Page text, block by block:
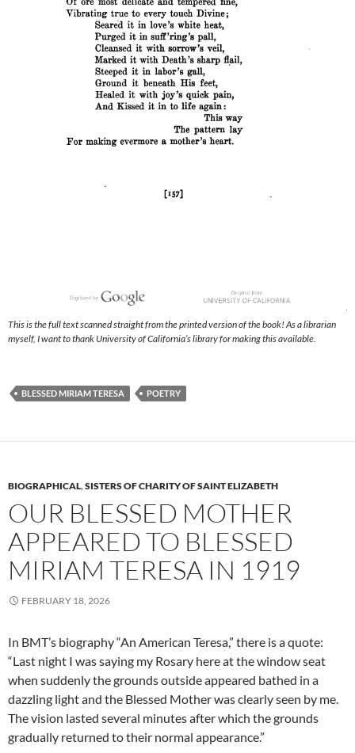
This is the full text scanned straight from the printed version of the book! As a librarian
myself, I want to thank University of California’s library for making this available.
BLESSED MIRIAM TERESA POETRY
BIOGRAPHICAL,SISTERS OF CHARITY OF SAINT ELIZABETH
OUR BLESSED MOTHER
APPEARED TO BLESSED
MIRIAM TERESA IN 1919
FEBRUARY 18, 2026
In BMT’s biography “An American Teresa,” there is a quote:
“Last night I was saying my Rosary here at the window seat
when suddenly the grounds outside appeared bathed in a
dazzling light and the Blessed Mother was clearly seen by me.
The vision lasted several minutes after which the grounds
gradually returned to their normal appearance.”